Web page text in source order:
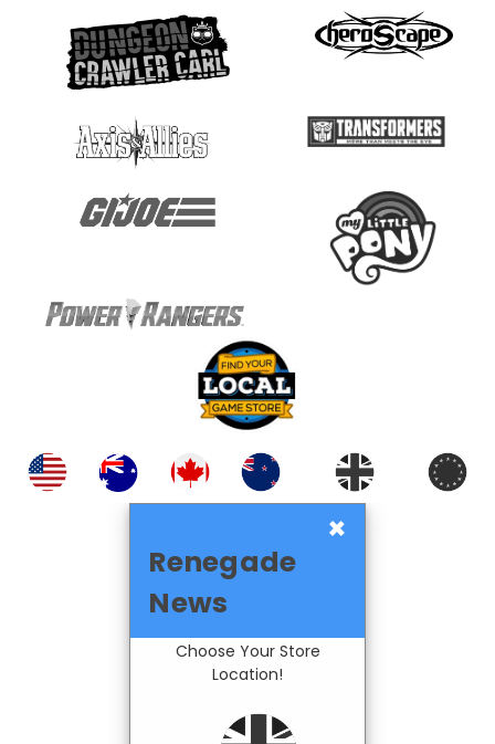
×
Renegade
News
Choose Your Store
Location!